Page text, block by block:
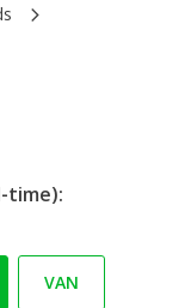
time):
VAN